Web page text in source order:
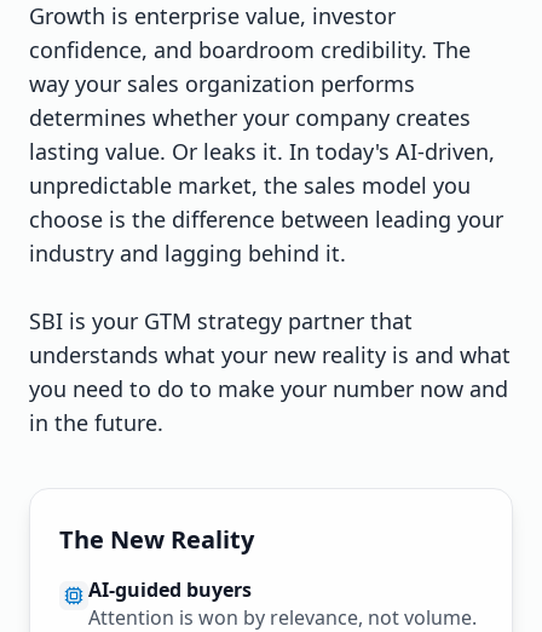
Growth is enterprise value, investor
confidence, and boardroom credibility. The
way your sales organization performs
determines whether your company creates
lasting value. Or leaks it. In today's AI-driven,
unpredictable market, the sales model you
choose is the difference between leading your
industry and lagging behind it.
SBI is your GTM strategy partner that
understands what your new reality is and what
you need to do to make your number now and
in the future.
The New Reality
AI-guided buyers
Attention is won by relevance, not volume.